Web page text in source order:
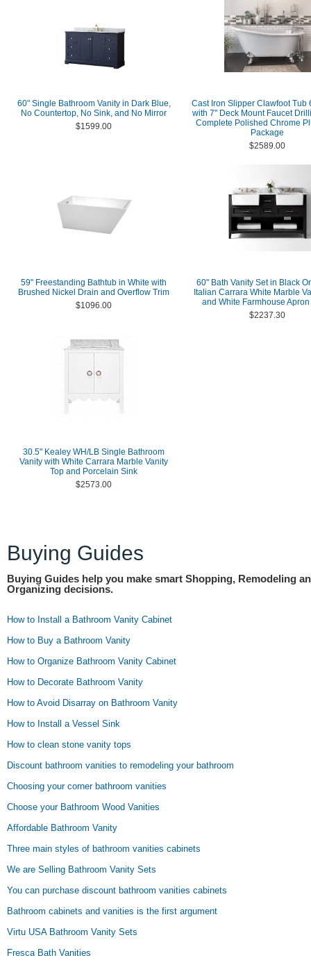
60" Single Bathroom Vanity in Dark Blue,
No Countertop, No Sink, and No Mirror
$1599.00
Cast Iron Slipper Clawfoot Tub
with 7" Deck Mount Faucet
Complete Polished Chrome
Package
$2589.00
59" Freestanding Bathtub in White with
Brushed Nickel Drain and Overflow Trim
$1096.00
60" Bath Vanity Set in Black
Italian Carrara White Marble
and White Farmhouse
$2237.30
30.5" Kealey WH/LB Single Bathroom
Vanity with White Carrara Marble Vanity
Top and Porcelain Sink
$2573.00
Buying Guides
Buying Guides help you make smart Shopping, Remodeling
Organizing decisions.
How to Install a Bathroom Vanity Cabinet
How to Buy a Bathroom Vanity
How to Organize Bathroom Vanity Cabinet
How to Decorate Bathroom Vanity
How to Avoid Disarray on Bathroom Vanity
How to Install a Vessel Sink
How to clean stone vanity tops
Discount bathroom vanities to remodeling your bathroom
Choosing your corner bathroom vanities
Choose your Bathroom Wood Vanities
Affordable Bathroom Vanity
Three main styles of bathroom vanities cabinets
We are Selling Bathroom Vanity Sets
You can purchase discount bathroom vanities cabinets
Bathroom cabinets and vanities is the first argument
Virtu USA Bathroom Vanity Sets
Fresca Bath Vanities